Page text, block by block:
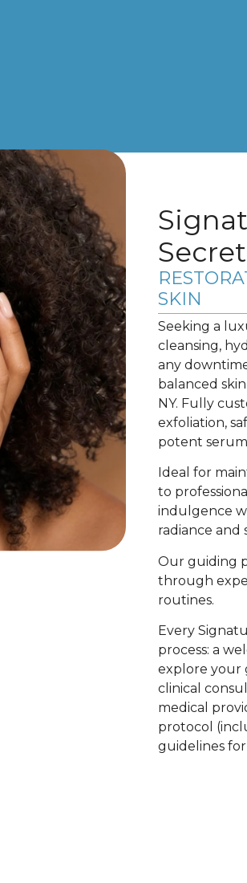
SKIN
Seeking a
cleansing,
any
balanced
NY. Fully
exfoliation,
potent
Ideal for
to
indulgence
radiance
Our guiding
through
routines.
Every
process: a
explore your
clinical
medical
protocol
guidelines for